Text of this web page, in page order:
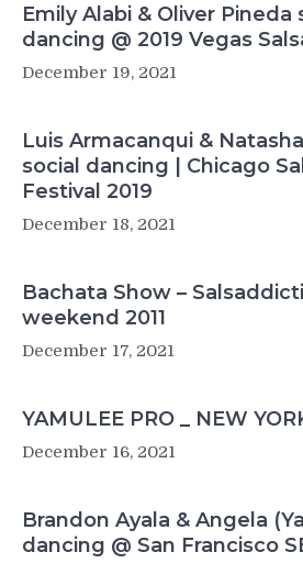
Emily Alabi & Oliver Pineda
dancing @ 2019 Vegas
December 19, 2021
Luis Armacanqui &
social dancing | Chicago
Festival 2019
December 18, 2021
Bachata Show –
weekend 2011
December 17, 2021
YAMULEE PRO _ NEW
December 16, 2021
Brandon Ayala & Angela
dancing @ San Francisco